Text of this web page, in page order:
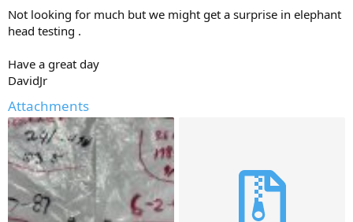
Not looking for much but we might get a surprise in elephant
head testing .
Have a great day
DavidJr
Attachments